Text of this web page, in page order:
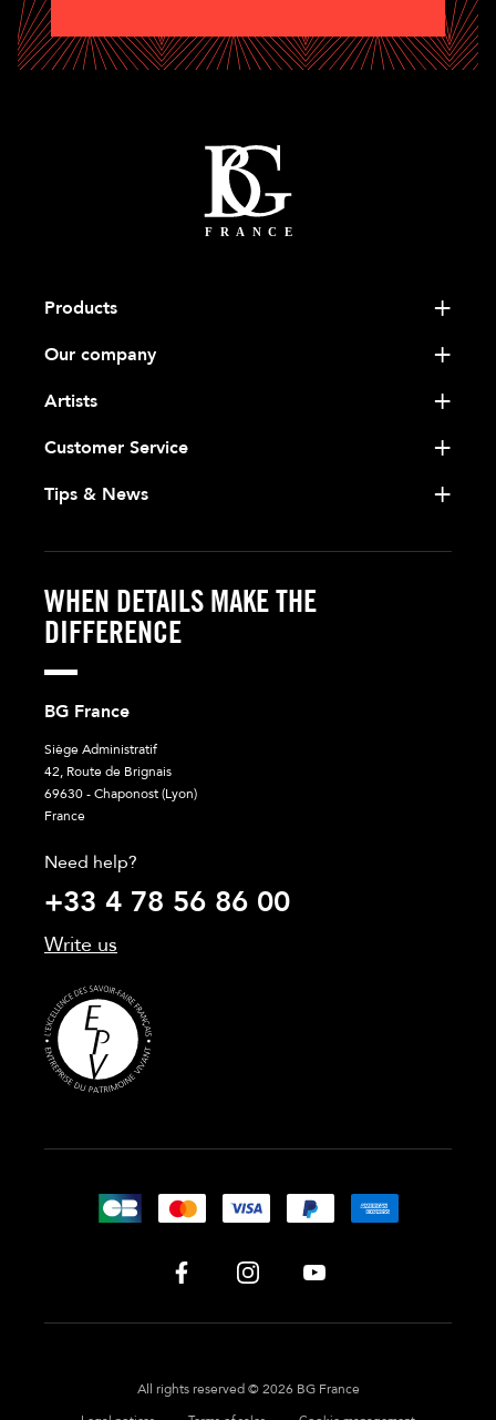
Products
Our company
Artists
Customer Service
Tips & News
WHEN DETAILS MAKE THE
DIFFERENCE
BG France
Siège Administratif
42, Route de Brignais
69630 - Chaponost (Lyon)
France
Need help?
+33 4 78 56 86 00
Write us
All rights reserved © 2026 BG France